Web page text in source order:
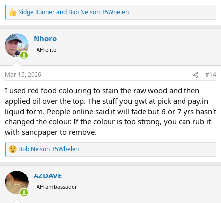
R
e
c
t
i
s
Ridge Runnerand Bob Nelson 35Whelen
Nhoro
AH elite
Mar 15, 2026 #14
I used red food colouring to stain the raw wood and then
applied oil over the top. The stuff you gwt at pick and pay.in
liquid form. People online said it will fade but 6 or 7 yrs hasn't
changed the colour. If the colour is too strong, you can rub it
with sandpaper to remove.
R
e
c
t
i
Bob Nelson 35Whelen
AZDAVE
AH ambassador